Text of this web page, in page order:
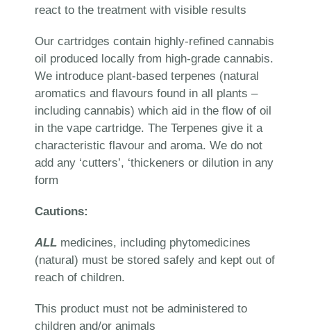
react to the treatment with visible results
Our cartridges contain highly-refined cannabis
oil produced locally from high-grade cannabis.
We introduce plant-based terpenes (natural
aromatics and flavours found in all plants –
including cannabis) which aid in the flow of oil
in the vape cartridge. The Terpenes give it a
characteristic flavour and aroma. We do not
add any ‘cutters’, ‘thickeners or dilution in any
form
Cautions:
ALL medicines, including phytomedicines
(natural) must be stored safely and kept out of
reach of children.
This product must not be administered to
children and/or animals